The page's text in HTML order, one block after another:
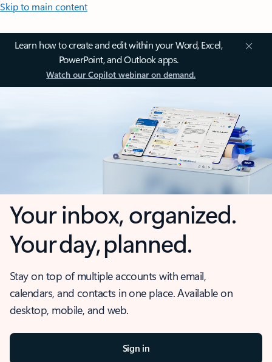
Skip to main content
Learn how to create and edit within your Word, Excel,
PowerPoint, and Outlook apps.
Watch our Copilot webinar on demand.
Your inbox, organized.
Your day, planned.
Stay on top of multiple accounts with email,
calendars, and contacts in one place. Available on
desktop, mobile, and web.
Sign in